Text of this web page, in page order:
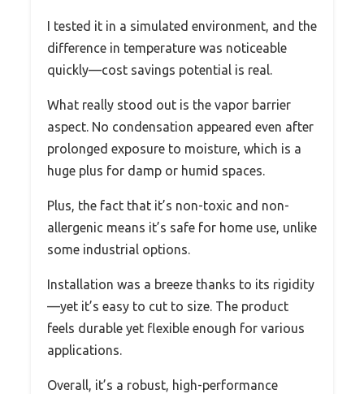
I tested it in a simulated environment, and the
difference in temperature was noticeable
quickly—cost savings potential is real.
What really stood out is the vapor barrier
aspect. No condensation appeared even after
prolonged exposure to moisture, which is a
huge plus for damp or humid spaces.
Plus, the fact that it’s non-toxic and non-
allergenic means it’s safe for home use, unlike
some industrial options.
Installation was a breeze thanks to its rigidity
—yet it’s easy to cut to size. The product
feels durable yet flexible enough for various
applications.
Overall, it’s a robust, high-performance